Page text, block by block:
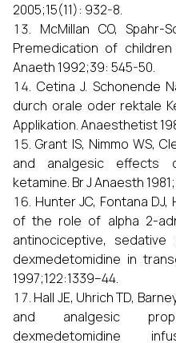
2005;15(11): 932-8.
McMillan CO,
Premedication of
Anaeth 1992;39: 545-50.
Cetina J. Schonende
durch orale oder rektale
Applikation. Anaesthetist
Grant IS, Nimmo WS,
and analgesic effects
ketamine. Br J Anaesth
Hunter JC, Fontana
of the role of alpha 2-
antinociceptive,
dexmedetomidine in
1997;122:1339–44.
Hall JE, Uhrich TD,
and analgesic
dexmedetomidine